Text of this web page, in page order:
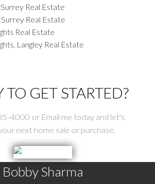
Real Estate
Real Estate
Real Estate
Langley Real Estate
TO GET STARTED?
4000 or Email me today and let's
next home sale or purchase.
Bobby Sharma